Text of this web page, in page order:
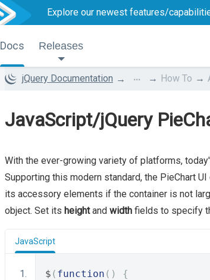
Explore our newest features/
Docs Releases
jQuery Documentation ... How To
JavaScript/jQuery
With the ever-growing variety of platforms,
Supporting this modern standard, the PieChart
its accessory elements if the container is not
object. Set its heightand width fields to specify
JavaScript
$ ( function ()
{